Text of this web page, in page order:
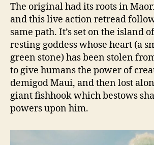
The original had its roots in
and this live action retread
same path. It’s set on the island
resting goddess whose heart (a
green stone) has been stolen
to give humans the power of
demigod Maui, and then lost
giant fishhook which bestows
powers upon him.